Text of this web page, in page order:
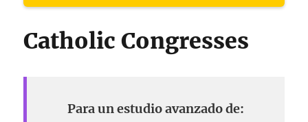
Catholic Congresses
Para un estudio avanzado de: